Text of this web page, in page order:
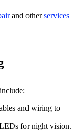
and otherservices
and wiring to
for night vision.